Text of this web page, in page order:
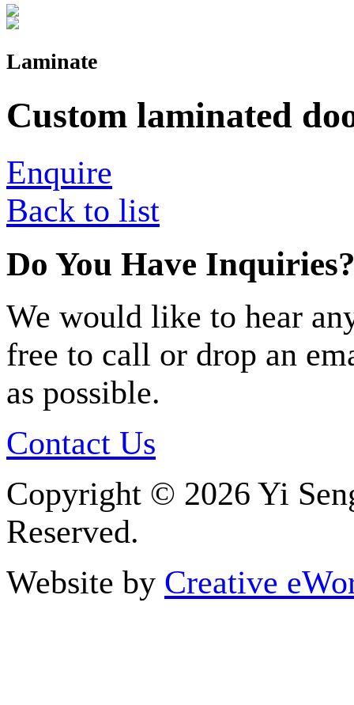
Laminate
Custom laminated
Enquire
Back to list
Do You Have
We would like to hear
free to call or drop an
as possible.
Contact Us
Copyright © 2026 Yi
Reserved.
Website by Creative